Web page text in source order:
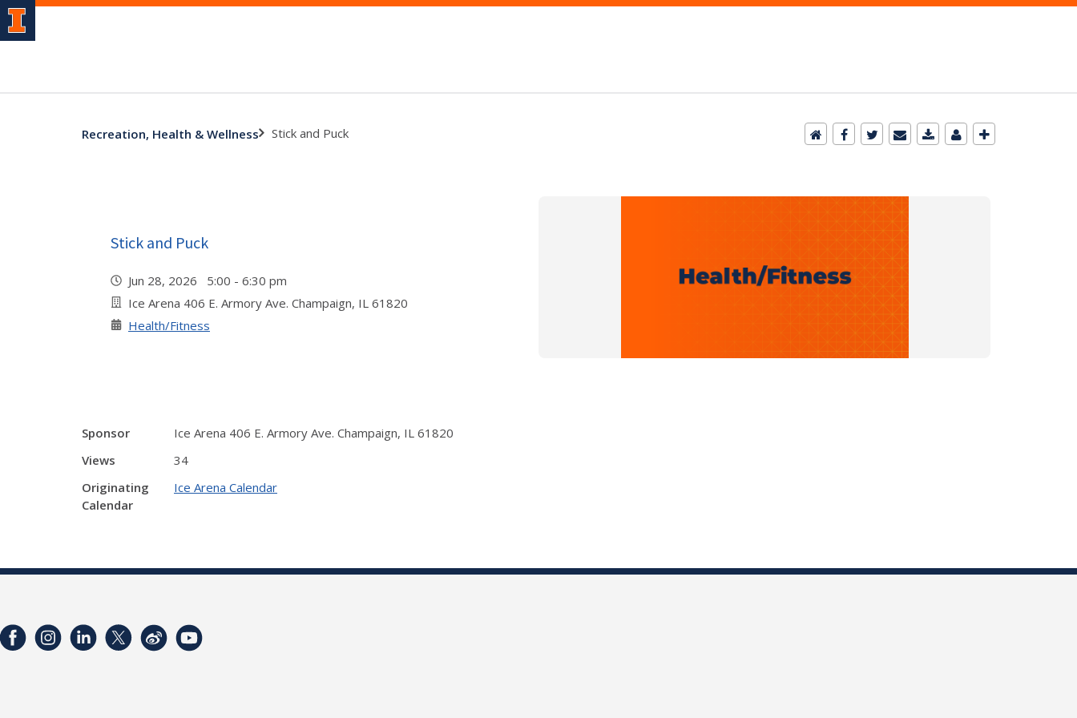
Recreation, Health & Wellness Stick and Puck
Stick and Puck
Jun 28, 2026 5:00 - 6:30 pm
Ice Arena 406 E. Armory Ave. Champaign, IL 61820
Health/Fitness
Sponsor
Ice Arena 406 E. Armory Ave. Champaign, IL 61820
Views
34
Originating
Calendar
Ice Arena Calendar